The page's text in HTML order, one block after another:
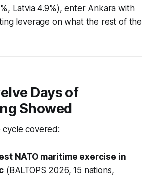
Latvia 4.9%), enter Ankara with
leverage on what the rest of the
Days of
Showed
cycle covered:
NATO maritime exercise in
(BALTOPS 2026, 15 nations,